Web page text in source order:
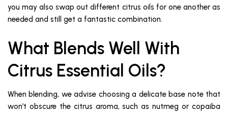
you may also swap out different citrus oils for one another as
needed and still get a fantastic combination.
What Blends Well With
Citrus Essential Oils?
When blending, we advise choosing a delicate base note that
won’t obscure the citrus aroma, such as nutmeg or copaiba